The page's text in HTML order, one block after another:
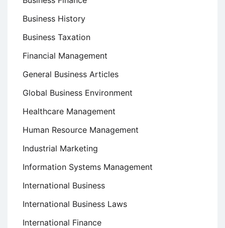
Business History
Business Taxation
Financial Management
General Business Articles
Global Business Environment
Healthcare Management
Human Resource Management
Industrial Marketing
Information Systems Management
International Business
International Business Laws
International Finance